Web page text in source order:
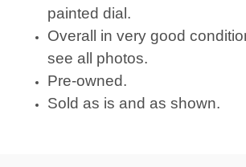
painted dial.
Overall in very good
see all photos.
Pre-owned.
Sold as is and as shown.